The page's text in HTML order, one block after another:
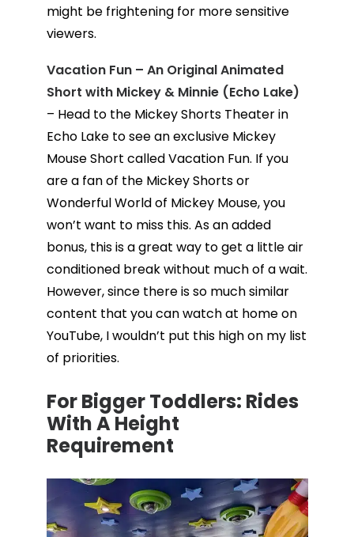
might be frightening for more sensitive
viewers.
Vacation Fun – An Original Animated
Short with Mickey & Minnie (Echo Lake)
– Head to the Mickey Shorts Theater in
Echo Lake to see an exclusive Mickey
Mouse Short called Vacation Fun. If you
are a fan of the Mickey Shorts or
Wonderful World of Mickey Mouse, you
won’t want to miss this. As an added
bonus, this is a great way to get a little air
conditioned break without much of a wait.
However, since there is so much similar
content that you can watch at home on
YouTube, I wouldn’t put this high on my list
of priorities.
For Bigger Toddlers: Rides
With A Height
Requirement